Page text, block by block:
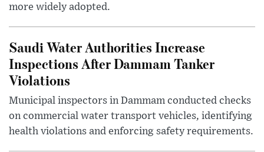
more widely adopted.
Saudi Water Authorities Increase
Inspections After Dammam Tanker
Violations
Municipal inspectors in Dammam conducted checks
on commercial water transport vehicles, identifying
health violations and enforcing safety requirements.